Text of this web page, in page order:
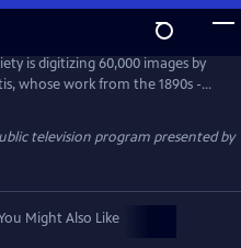
is digitizing 60,000 images by
whose work from the 1890s -
Curtis documented logging,
while also fighting to
magnificent collection
collective past.
television program presented by
Might Also Like